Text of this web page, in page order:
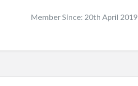
Member Since: 20th April 2019